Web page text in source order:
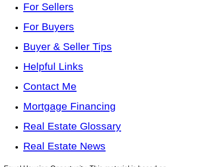
For Sellers
For Buyers
Buyer & Seller Tips
Helpful Links
Contact Me
Mortgage Financing
Real Estate Glossary
Real Estate News